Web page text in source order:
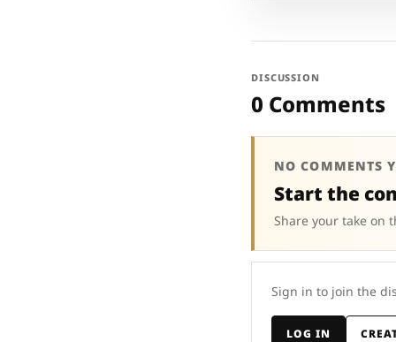
DISCUSSION
0 Comments
NO COMMENTS
Start the
Share your take on
Sign in to join the
LOG IN